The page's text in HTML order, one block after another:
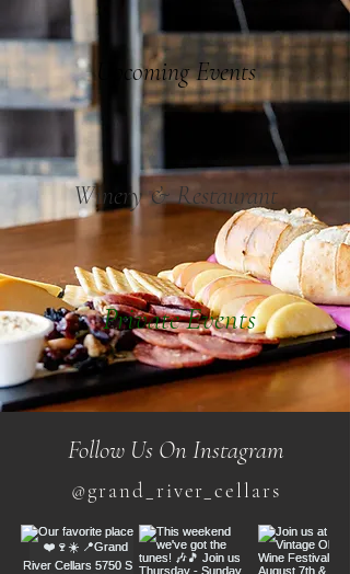
Upcoming Events
Winery & Restaurant
Private Events
Follow Us On Instagram
@grand_river_cellars